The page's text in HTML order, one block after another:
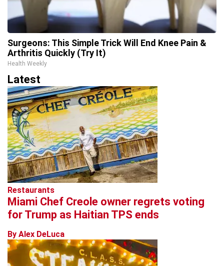
Surgeons: This Simple Trick Will End Knee Pain &
Arthritis Quickly (Try It)
Health Weekly
Latest
Restaurants
Miami Chef Creole owner regrets voting
for Trump as Haitian TPS ends
By Alex DeLuca